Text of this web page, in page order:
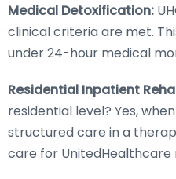
Medical Detoxification:
clinical criteria are met.
under 24-hour medical
Residential Inpatient
residential level? Yes,
structured care in a
care for UnitedHealthcare